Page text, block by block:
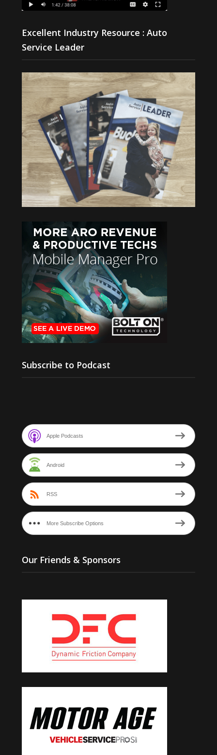
Excellent Industry Resource : Auto
Service Leader
Subscribe to Podcast
Apple Podcasts
Android
RSS
More Subscribe Options
Our Friends & Sponsors